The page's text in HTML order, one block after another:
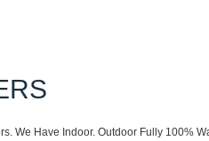
We Have Indoor. Outdoor Fully 100%